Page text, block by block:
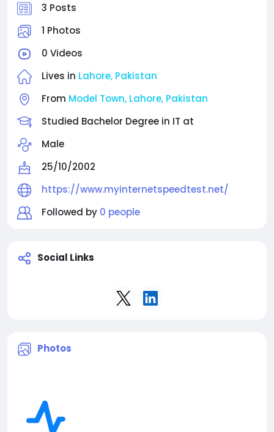
3 Posts
1 Photos
0 Videos
Lives in Lahore, Pakistan
From Model Town, Lahore, Pakistan
Studied Bachelor Degree in IT at
Male
25/10/2002
https://www.myinternetspeedtest.net/
Followed by 0 people
Social Links
Photos